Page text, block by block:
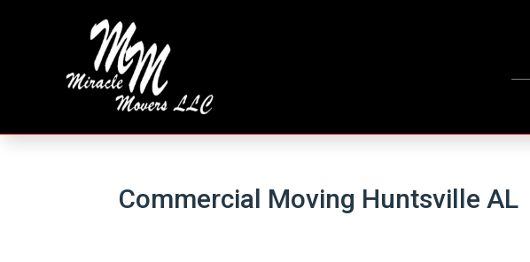
Commercial Moving Huntsville AL